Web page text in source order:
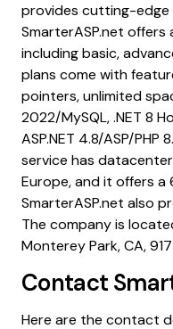
provides cutting-edge
SmarterASP.net
including basic,
plans come with
pointers, unlimited
2022/MySQL, .NET 8
ASP.NET 4.8/ASP/PHP
service has
Europe, and it offers
SmarterASP.net also
The company is
Monterey Park, CA,
Contact
Here are the contact